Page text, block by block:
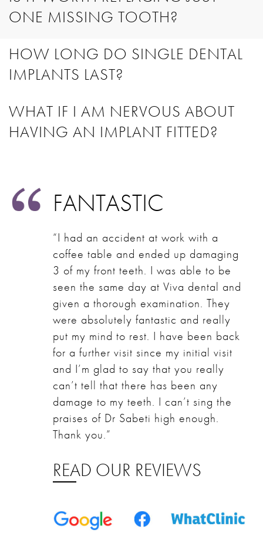
ONE MISSING TOOTH?
HOW LONG DO SINGLE DENTAL
IMPLANTS LAST?
WHAT IF I AM NERVOUS ABOUT
HAVING AN IMPLANT FITTED?
FANTASTIC
“I had an accident at work with a
coffee table and ended up damaging
3 of my front teeth. I was able to be
seen the same day at Viva dental and
given a thorough examination. They
were absolutely fantastic and really
put my mind to rest. I have been back
for a further visit since my initial visit
and I’m glad to say that you really
can’t tell that there has been any
damage to my teeth. I can’t sing the
praises of Dr Sabeti high enough.
Thank you.”
READ OUR REVIEWS